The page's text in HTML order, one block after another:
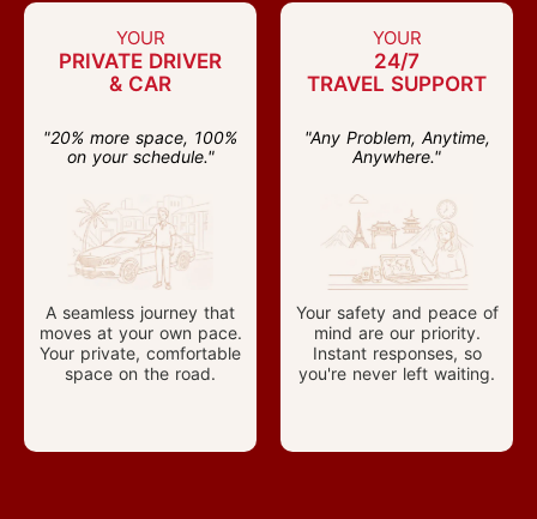
YOUR
PRIVATE DRIVER
& CAR
"20% more space, 100%
on your schedule."
A seamless journey that
moves at your own pace.
Your private, comfortable
space on the road.
YOUR
24/7
TRAVEL SUPPORT
"Any Problem, Anytime,
Anywhere."
Your safety and peace of
mind are our priority.
Instant responses, so
you're never left waiting.